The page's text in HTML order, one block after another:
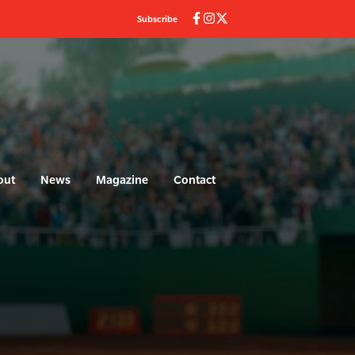
Subscribe
News Magazine Contact